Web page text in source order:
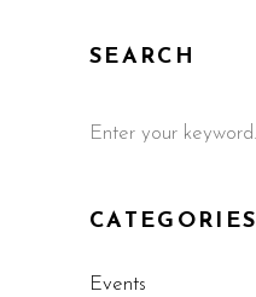
SEARCH
CATEGORIES
Events